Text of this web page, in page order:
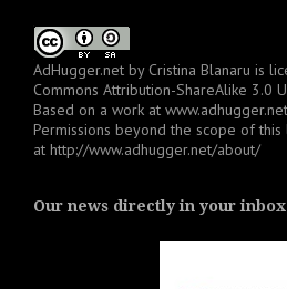
AdHugger.net by Cristina Blanaru is
Commons Attribution-ShareAlike 3.0
Based on a work at www.adhugger.net
Permissions beyond the scope of
at http://www.adhugger.net/about/
Our news directly in your